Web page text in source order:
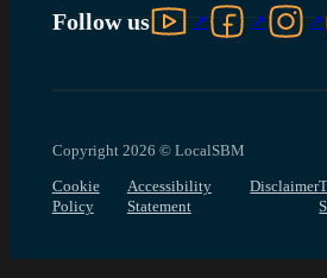
Follow usFollow us on YouTube
Follow us on
Follow
Copyright 2026 © LocalSBM
Cookie
Policy
Accessibility
Statement
Disclaimer